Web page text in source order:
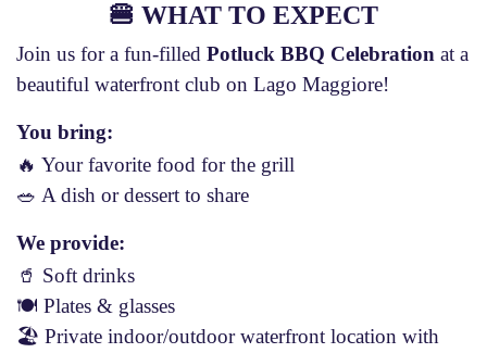
🍔 WHAT TO EXPECT
Join us for a fun-filled Potluck BBQ Celebration at a
beautiful waterfront club on Lago Maggiore!
You bring:
🔥 Your favorite food for the grill
🥗 A dish or dessert to share
We provide:
🥤 Soft drinks
🍽 Plates & glasses
🏖 Private indoor/outdoor waterfront location with